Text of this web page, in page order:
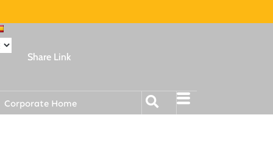
Share Link
Corporate Home